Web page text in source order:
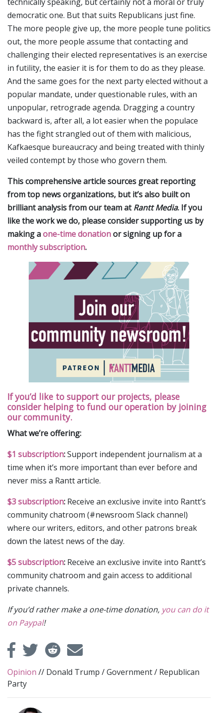
democratic one. But that suits Republicans just fine.
The more people give up, the more people tune politics
out, the more people assume that contacting and
challenging their elected representatives is an exercise
in futility, the easier it is for them to do as they please.
And the same goes for the next party elected without a
popular mandate, under questionable rules, with an
unpopular, retrograde agenda. Dragging a country
backward is, after all, a lot easier when the populace
has the fight strangled out of them with malicious,
Kafkaesque bureaucracy and being treated with thinly
veiled contempt by those who govern them.
This comprehensive article sources great reporting
from top news organizations, but it’s also built on
brilliant analysis from our team atRantt Media. If you
like the work we do, please consider supporting us by
making aone-time donationor signing up for a
monthly subscription.
If you’d like to support our projects, please
consider helping to fund our operation by joining
our community.
What we’re offering:
$1 subscription:Support independent journalism at a
time when it’s more important than ever before and
never miss a Rantt article.
$3 subscription: Receive an exclusive invite into Rantt’s
community chatroom (#newsroom Slack channel)
where our writers, editors, and other patrons break
down the latest news of the day.
$5 subscription: Receive an exclusive invite into Rantt’s
community chatroom and gain access to additional
private channels.
If you’d rather make a one-time donation, you can do it
on Paypal!
Opinion // Donald Trump /Government/ Republican
Party